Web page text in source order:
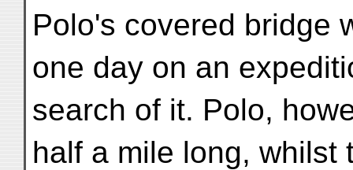
Polo's covered bridge
one day on an
search of it. Polo,
half a mile long, whilst